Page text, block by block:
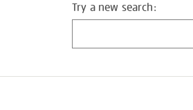
Try a new search: